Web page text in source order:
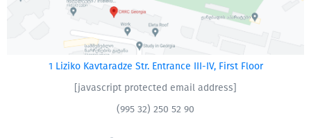
1 Liziko Kavtaradze Str. Entrance III-IV, First Floor
[javascript protected email address]
(995 32) 250 52 90